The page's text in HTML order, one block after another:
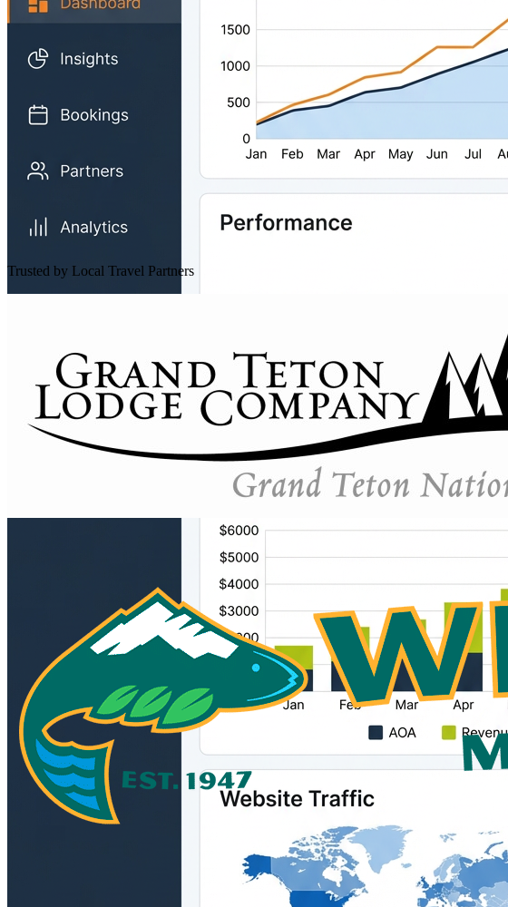
Trusted by Local Travel Partners